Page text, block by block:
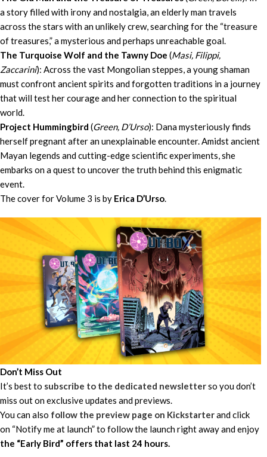
a story filled with irony and nostalgia, an elderly man travels
across the stars with an unlikely crew, searching for the “treasure
of treasures,” a mysterious and perhaps unreachable goal.
The Turquoise Wolf and the Tawny Doe (Masi, Filippi,
Zaccarini): Across the vast Mongolian steppes, a young shaman
must confront ancient spirits and forgotten traditions in a journey
that will test her courage and her connection to the spiritual
world.
Project Hummingbird (Green, D’Urso): Dana mysteriously finds
herself pregnant after an unexplainable encounter. Amidst ancient
Mayan legends and cutting-edge scientific experiments, she
embarks on a quest to uncover the truth behind this enigmatic
event.
The cover for Volume 3 is by Erica D’Urso.
Don’t Miss Out
It’s best to subscribe to the dedicated newsletterso you don’t
miss out on exclusive updates and previews.
You can also follow the preview page on Kickstarterand click
on “Notify me at launch” to follow the launch right away and enjoy
the “Early Bird” offers that last 24 hours.